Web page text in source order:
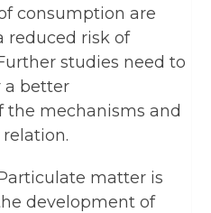
consumption are
reduced risk of
studies need to
a better
the mechanisms and
matter is
development of